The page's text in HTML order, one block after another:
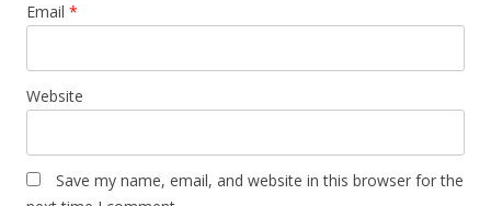
Email *
Website
Save my name, email, and website in this browser for the